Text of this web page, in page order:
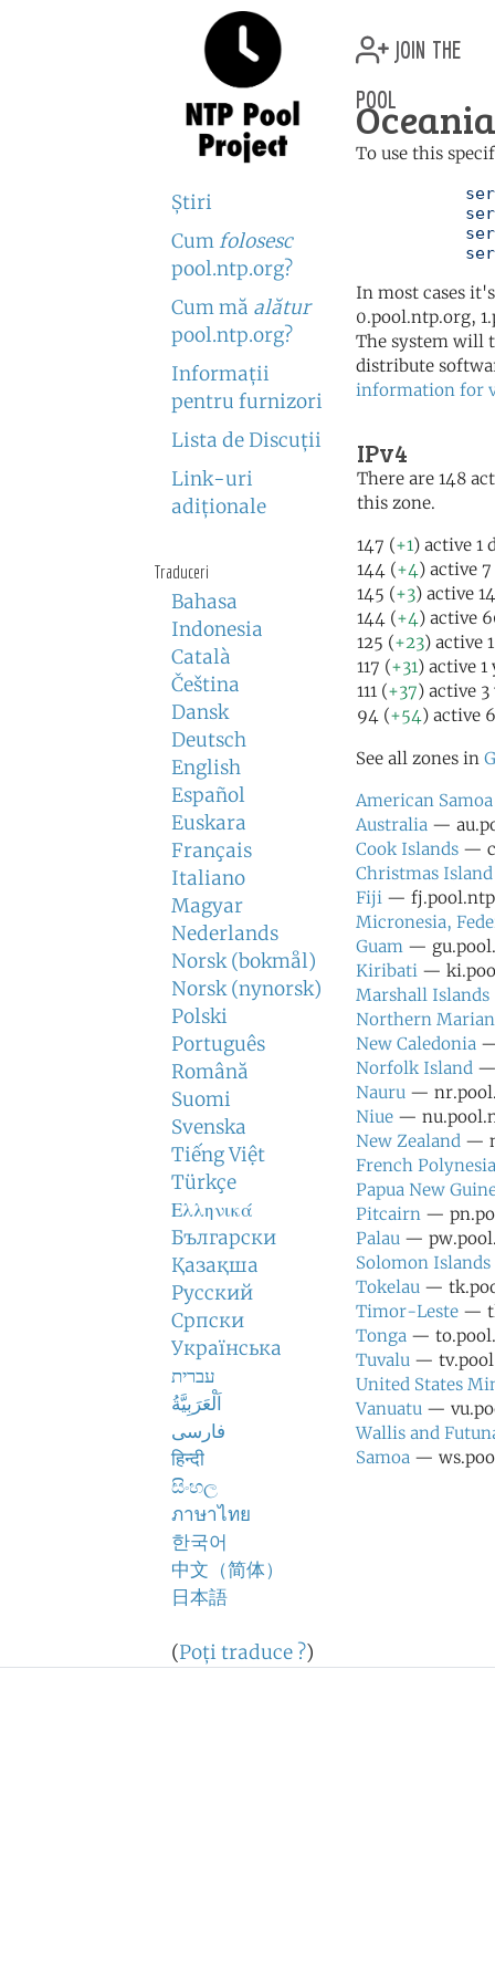
Ştiri
Cum folosesc
pool.ntp.org?
Cum mă alătur
pool.ntp.org?
Informaţii
pentru furnizori
Lista de Discuţii
Link-uri
adiţionale
Traduceri
Bahasa
Indonesia
Català
Čeština
Dansk
Deutsch
English
Español
Euskara
Français
Italiano
Magyar
Nederlands
Norsk (bokmål)
Norsk (nynorsk)
Polski
Português
Română
Suomi
Svenska
Tiếng Việt
Türkçe
Ελληνικά
Български
Қазақша
Русский
Српски
Українська
עברית
اَلْعَرَبِيَّةُ
فارسی
हिन्दी
සිංහල
ภาษาไทย
한국어
中文（简体）
日本語
(Poţi traduce ?)
join the
pool
To use this
In most cases
0.pool.ntp.org,
The system will
distribute
information for
IPv4
There are 148
this zone.
147 (+1) active 1
144 (+4) active
145 (+3) active
144 (+4) active
125 (+23) active
117 (+31) active 1
111 (+37) active 3
94 (+54) active
See all zones in
American Samoa
Australia —
Cook Islands —
Christmas Island
Fiji —
Micronesia,
Guam —
Kiribati —
Marshall Islands
Northern
New Caledonia
Norfolk Island —
Nauru —
Niue —
New Zealand —
French Polynesia
Papua New
Pitcairn —
Palau —
Solomon Islands
Tokelau —
Timor-Leste —
Tonga —
Tuvalu —
United States
Vanuatu —
Wallis and
Samoa —